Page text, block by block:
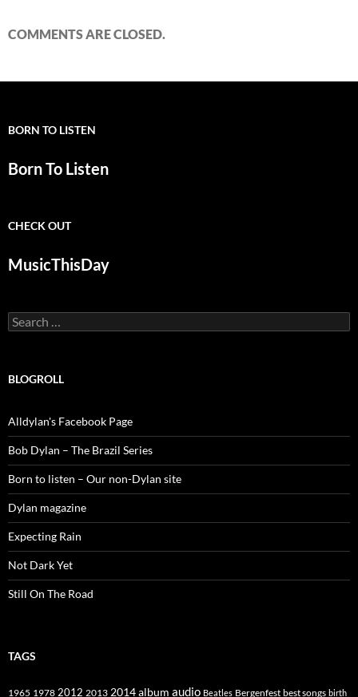
COMMENTS ARE CLOSED.
BORN TO LISTEN
Born To Listen
CHECK OUT
MusicThisDay
Search
for:
BLOGROLL
Alldylan's Facebook Page
Bob Dylan – The Brazil Series
Born to listen – Our non-Dylan site
Dylan magazine
Expecting Rain
Not Dark Yet
Still On The Road
TAGS
1965 1978 2012 2013 2014album audio Beatles Bergenfest best songs birth